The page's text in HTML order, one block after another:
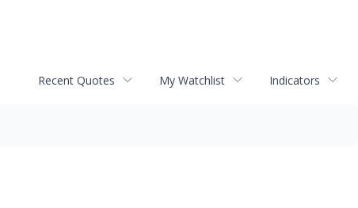
Recent Quotes My Watchlist Indicators